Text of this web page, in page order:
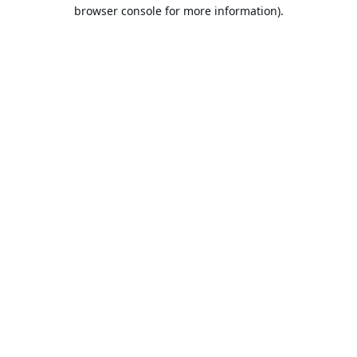
browser console for more information).